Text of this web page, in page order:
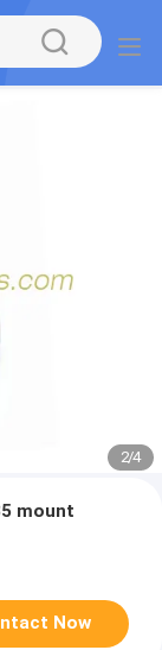
2/4
mount
Now